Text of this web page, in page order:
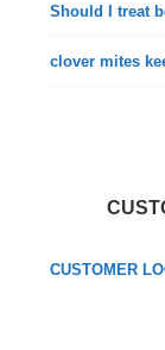
Should I treat
clover mites
CUSTOMER